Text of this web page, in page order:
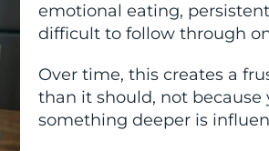
emotional eating,
difficult to follow through
Over time, this creates a
than it should, not because
something deeper is